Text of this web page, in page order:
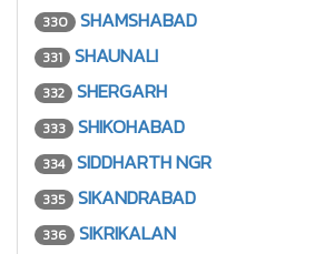
330 SHAMSHABAD
331 SHAUNALI
332 SHERGARH
333 SHIKOHABAD
334 SIDDHARTH NGR
335 SIKANDRABAD
336 SIKRIKALAN